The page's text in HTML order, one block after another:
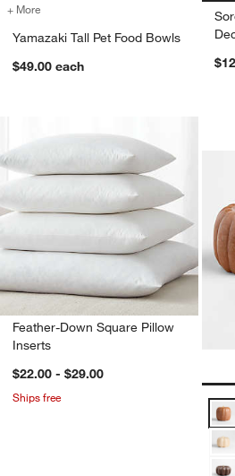
+ More for Yamazaki Tall Pet Food Bowls
Yamazaki Tall Pet Food Bowls
$49.00 each
Feather-Down Square Pillow
Inserts
$22.00 - $29.00
Ships free